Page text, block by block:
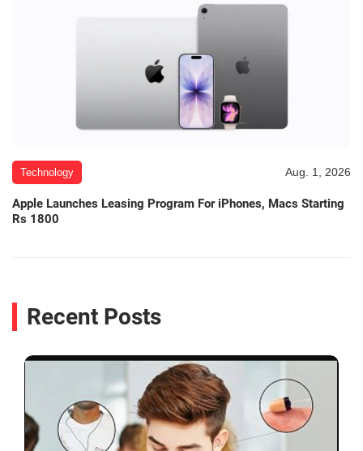
Technology Aug. 1, 2026
Apple Launches Leasing Program For iPhones, Macs Starting
Rs 1800
Recent Posts